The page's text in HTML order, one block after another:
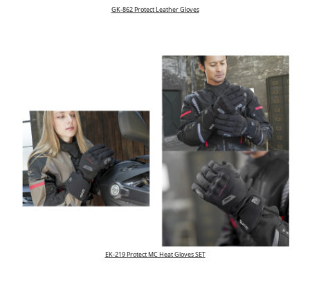
GK-862 Protect Leather Gloves
EK-219 Protect MC Heat Gloves SET